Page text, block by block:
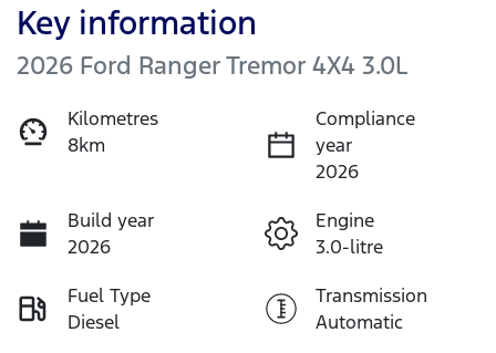
Key information
2026 Ford Ranger Tremor 4X4 3.0L
Kilometres
8km
Compliance
year
2026
Build year
2026
Engine
3.0-litre
Fuel Type
Diesel
Transmission
Automatic